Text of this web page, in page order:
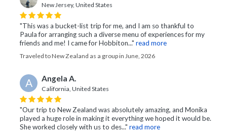
New Jersey, United States
"This was a bucket-list trip for me, and I am so thankful to
Paula for arranging such a diverse menu of experiences for my
friends and me! I came for Hobbiton..." read more
Traveled to New Zealand as a group in June, 2026
A Angela A.
California, United States
"Our trip to New Zealand was absolutely amazing, and Monika
played a huge role in making it everything we hoped it would be.
She worked closely with us to des..." read more